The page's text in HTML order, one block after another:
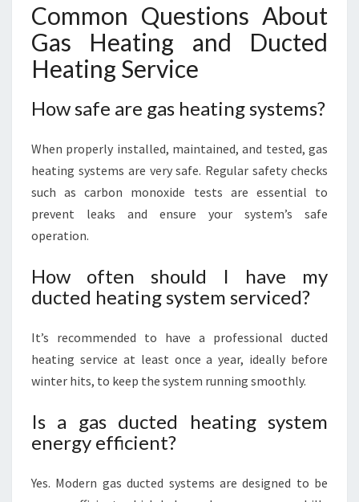
Common Questions About
Gas Heating and Ducted
Heating Service
How safe are gas heating systems?
When properly installed, maintained, and tested, gas
heating systems are very safe. Regular safety checks
such as carbon monoxide tests are essential to
prevent leaks and ensure your system’s safe
operation.
How often should I have my
ducted heating system serviced?
It’s recommended to have a professional ducted
heating service at least once a year, ideally before
winter hits, to keep the system running smoothly.
Is a gas ducted heating system
energy efficient?
Yes. Modern gas ducted systems are designed to be